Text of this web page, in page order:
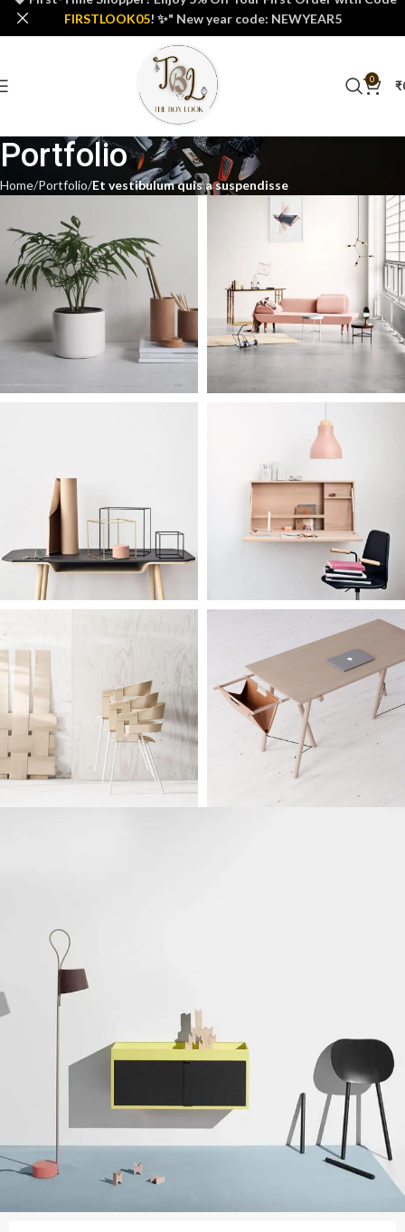
0 ₹
Portfolio
Home Portfolio Et vestibulum quis a suspendisse
FIRSTLOOK05! ✨" New year code: NEWYEAR5